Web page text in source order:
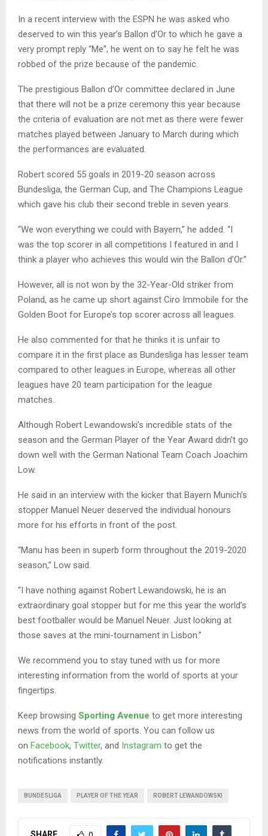
In a recent interview with the ESPN he was asked who
deserved to win this year’s Ballon d’Or to which he gave a
very prompt reply “Me”, he went on to say he felt he was
robbed of the prize because of the pandemic.
The prestigious Ballon d’Or committee declared in June
that there will not be a prize ceremony this year because
the criteria of evaluation are not met as there were fewer
matches played between January to March during which
the performances are evaluated.
Robert scored 55 goals in 2019-20 season across
Bundesliga, the German Cup, and The Champions League
which gave his club their second treble in seven years.
“We won everything we could with Bayern,” he added. “I
was the top scorer in all competitions I featured in and I
think a player who achieves this would win the Ballon d’Or.”
However, all is not won by the 32-Year-Old striker from
Poland, as he came up short against Ciro Immobile for the
Golden Boot for Europe’s top scorer across all leagues.
He also commented for that he thinks it is unfair to
compare it in the first place as Bundesliga has lesser team
compared to other leagues in Europe, whereas all other
leagues have 20 team participation for the league
matches.
Although Robert Lewandowski’s incredible stats of the
season and the German Player of the Year Award didn’t go
down well with the German National Team Coach Joachim
Low.
He said in an interview with the kicker that Bayern Munich’s
stopper Manuel Neuer deserved the individual honours
more for his efforts in front of the post.
“Manu has been in superb form throughout the 2019-2020
season,” Low said.
“I have nothing against Robert Lewandowski, he is an
extraordinary goal stopper but for me this year the world’s
best footballer would be Manuel Neuer. Just looking at
those saves at the mini-tournament in Lisbon.”
We recommend you to stay tuned with us for more
interesting information from the world of sports at your
fingertips.
Keep browsing Sporting Avenue to get more interesting
news from the world of sports. You can follow us
on Facebook, Twitter, and Instagram to get the
notifications instantly.
BUNDESLIGA PLAYER OF THE YEAR ROBERT LEWANDOWSKI
SHARE